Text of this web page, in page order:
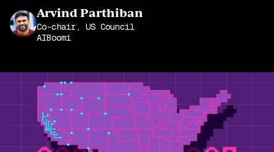
Join the Community
Arvind Parthiban
Co-chair, US Council
AIBoomi